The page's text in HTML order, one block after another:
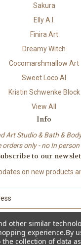
Sakura
Elly A.I.
Finira Art
Dreamy Witch
Cocomarshmallow Art
Sweet Loco AI
Kristin Schwenke Block
View All
Info
Art Studio & Bath &
orders only - no In
to our
on new products
other similar
experience.By
collection of data